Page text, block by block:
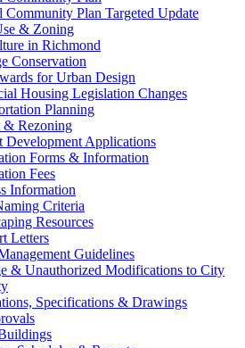
Plan Targeted Update
& Zoning
in Richmond
Conservation
for Urban Design
Housing Legislation Changes
Planning
& Rezoning
Development Applications
Forms & Information
Fees
Information
Criteria
Resources
Letters
Guidelines
& Unauthorized Modifications to City
Specifications & Drawings